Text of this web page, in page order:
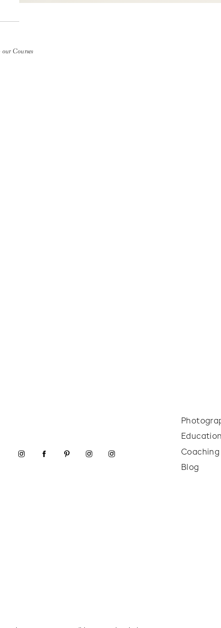
our Courses
Blog
Coaching